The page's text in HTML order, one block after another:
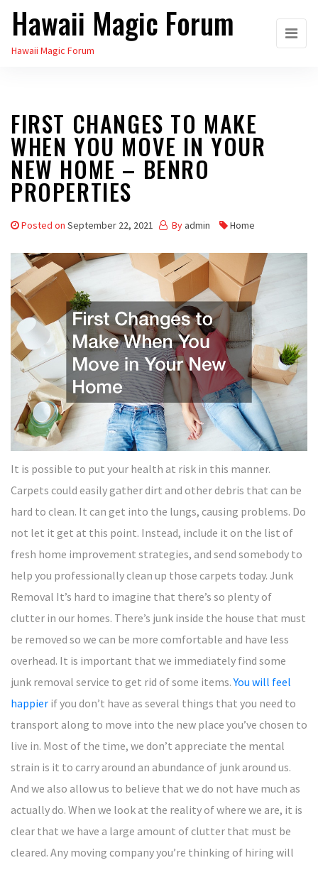
Skip
the
Hawaii Magic Forum
Hawaii Magic Forum
FIRST CHANGES TO MAKE
WHEN YOU MOVE IN YOUR
NEW HOME – BENRO
PROPERTIES
Posted on September 22, 2021 By admin Home
It is possible to put your health at risk in this manner.
Carpets could easily gather dirt and other debris that can be
hard to clean. It can get into the lungs, causing problems. Do
not let it get at this point. Instead, include it on the list of
fresh home improvement strategies, and send somebody to
help you professionally clean up those carpets today. Junk
Removal It’s hard to imagine that there’s so plenty of
clutter in our homes. There’s junk inside the house that must
be removed so we can be more comfortable and have less
overhead. It is important that we immediately find some
junk removal service to get rid of some items.You will feel
happier if you don’t have as several things that you need to
transport along to move into the new place you’ve chosen to
live in. Most of the time, we don’t appreciate the mental
strain is it to carry around an abundance of junk around us.
And we also allow us to believe that we do not have much as
actually do. When we look at the reality of where we are, it is
clear that we have a large amount of clutter that must be
cleared. Any moving company you’re thinking of hiring will